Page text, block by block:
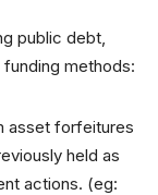
public debt,
methods:
asset forfeitures
held as
actions. (eg: